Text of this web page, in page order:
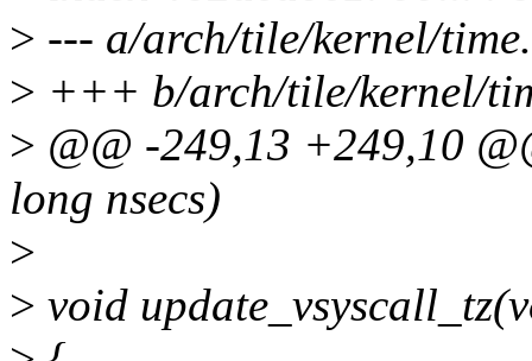
> --- a/arch/tile/kernel/
> +++ b/arch/tile/kernel/
> @@ -249,13 +249,10
long nsecs)
>
> void